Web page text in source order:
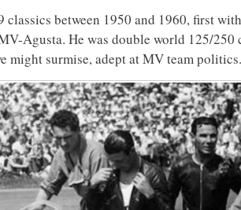
classics between 1950 and 1960, first
Agusta. He was double world 125/250
might surmise, adept at MV team politics.